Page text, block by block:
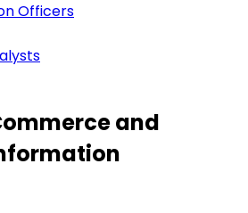
Officers
and